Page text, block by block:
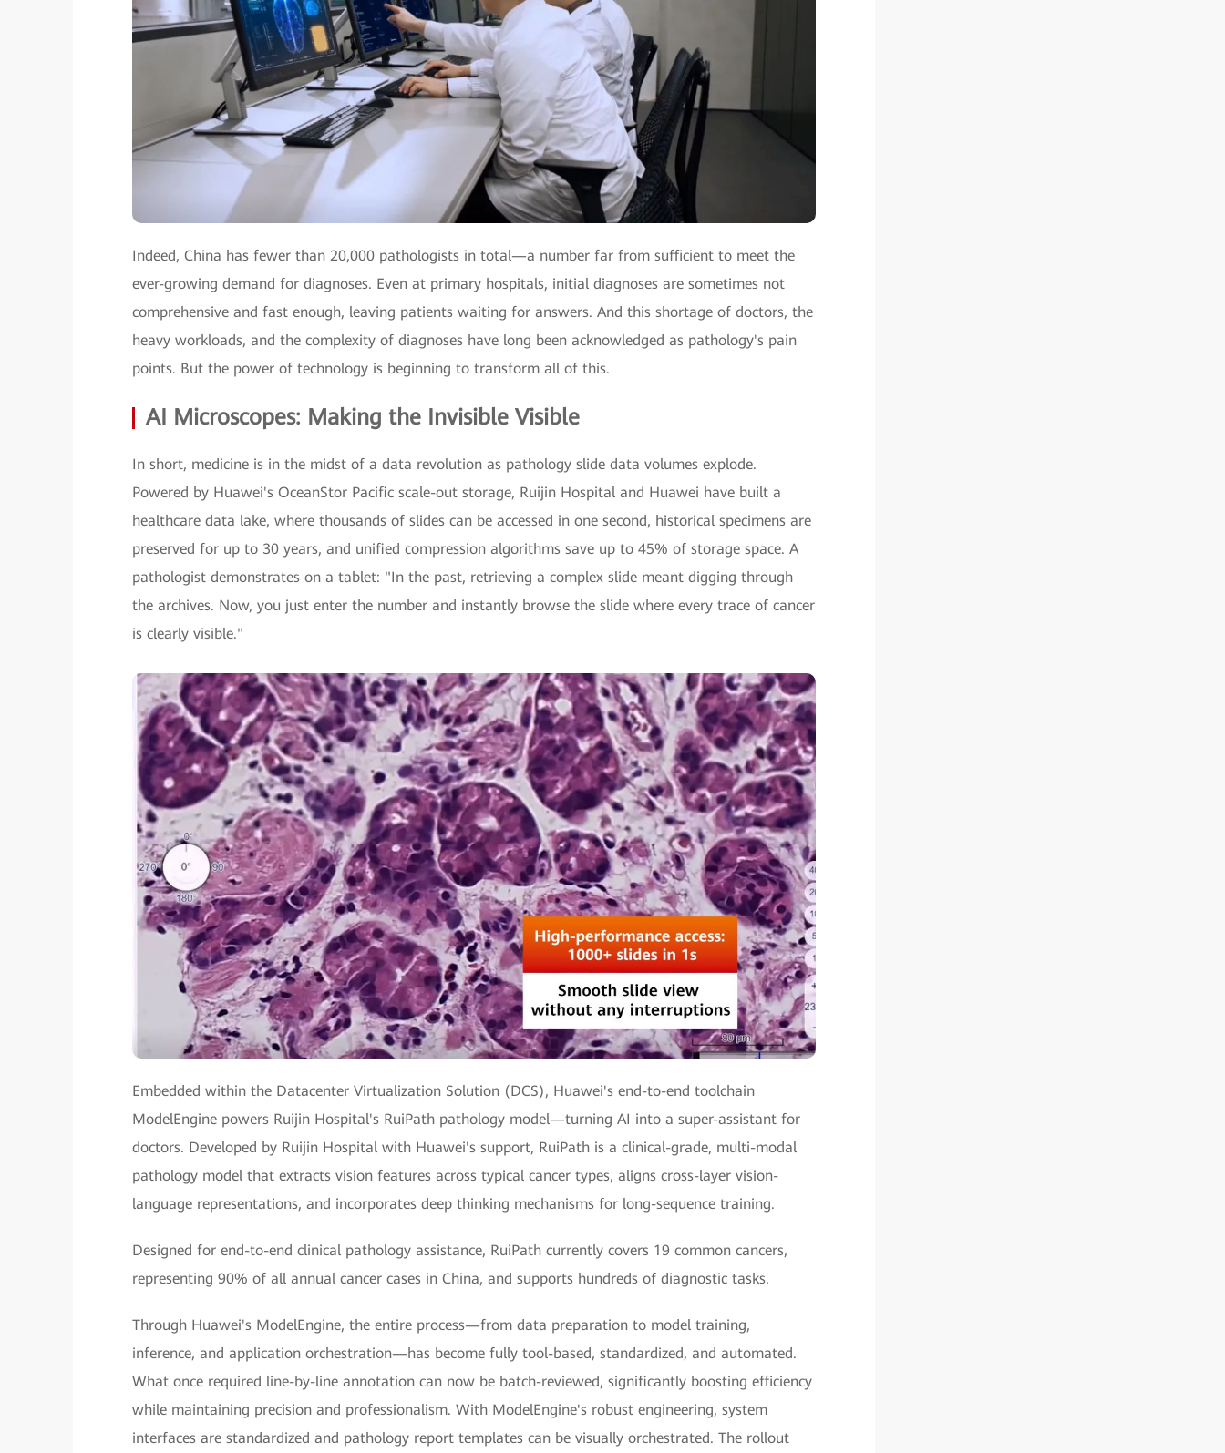
Indeed, China has fewer than 20,000 pathologists in total—a number far from sufficient to meet the
ever-growing demand for diagnoses. Even at primary hospitals, initial diagnoses are sometimes not
comprehensive and fast enough, leaving patients waiting for answers. And this shortage of doctors, the
heavy workloads, and the complexity of diagnoses have long been acknowledged as pathology's pain
points. But the power of technology is beginning to transform all of this.
AI Microscopes: Making the Invisible Visible
In short, medicine is in the midst of a data revolution as pathology slide data volumes explode.
Powered by Huawei's OceanStor Pacific scale-out storage, Ruijin Hospital and Huawei have built a
healthcare data lake, where thousands of slides can be accessed in one second, historical specimens are
preserved for up to 30 years, and unified compression algorithms save up to 45% of storage space. A
pathologist demonstrates on a tablet: "In the past, retrieving a complex slide meant digging through
the archives. Now, you just enter the number and instantly browse the slide where every trace of cancer
is clearly visible."
Embedded within the Datacenter Virtualization Solution (DCS), Huawei's end-to-end toolchain
ModelEngine powers Ruijin Hospital's RuiPath pathology model—turning AI into a super-assistant for
doctors. Developed by Ruijin Hospital with Huawei's support, RuiPath is a clinical-grade, multi-modal
pathology model that extracts vision features across typical cancer types, aligns cross-layer vision-
language representations, and incorporates deep thinking mechanisms for long-sequence training.
Designed for end-to-end clinical pathology assistance, RuiPath currently covers 19 common cancers,
representing 90% of all annual cancer cases in China, and supports hundreds of diagnostic tasks.
Through Huawei's ModelEngine, the entire process—from data preparation to model training,
inference, and application orchestration—has become fully tool-based, standardized, and automated.
What once required line-by-line annotation can now be batch-reviewed, significantly boosting efficiency
while maintaining precision and professionalism. With ModelEngine's robust engineering, system
interfaces are standardized and pathology report templates can be visually orchestrated. The rollout